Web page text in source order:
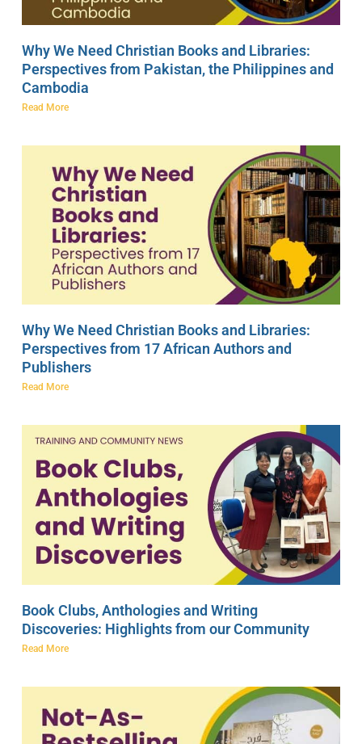
Why We Need Christian Books and Libraries:
Perspectives from Pakistan, the Philippines and
Cambodia
Read More
Why We Need Christian Books and Libraries:
Perspectives from 17 African Authors and
Publishers
Read More
Book Clubs, Anthologies and Writing
Discoveries: Highlights from our Community
Read More